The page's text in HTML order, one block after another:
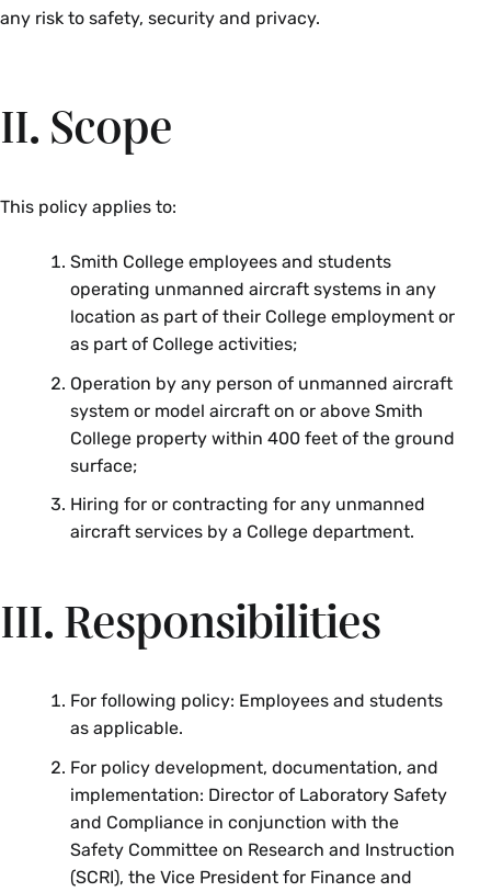
any risk to safety, security and privacy.
II. Scope
This policy applies to:
Smith College employees and students
operating unmanned aircraft systems in any
location as part of their College employment or
as part of College activities;
Operation by any person of unmanned aircraft
system or model aircraft on or above Smith
College property within 400 feet of the ground
surface;
Hiring for or contracting for any unmanned
aircraft services by a College department.
III. Responsibilities
For following policy: Employees and students
as applicable.
For policy development, documentation, and
implementation: Director of Laboratory Safety
and Compliance in conjunction with the
Safety Committee on Research and Instruction
(SCRI), the Vice President for Finance and